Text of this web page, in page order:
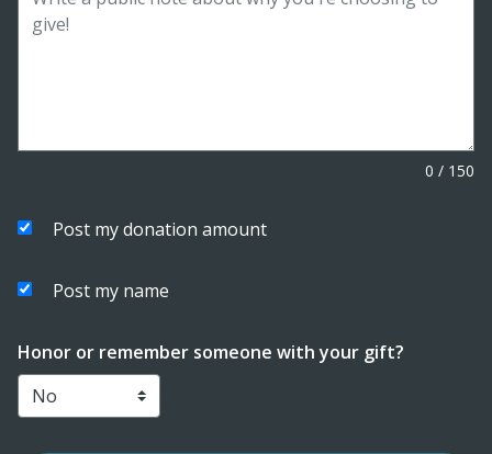
0 / 150
Post my donation amount
Post my name
Honor or remember someone with your gift?